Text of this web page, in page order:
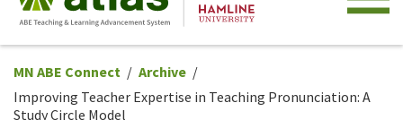
MN ABE Connect
Archive
Improving Teacher Expertise in Teaching Pronunciation: A
Study Circle Model